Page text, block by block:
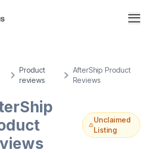
Product
reviews
AfterShip Product
Reviews
Unclaimed
Listing